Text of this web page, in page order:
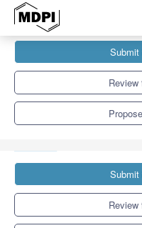
Sustainability
E-learning, Digital Learning,
Education Sustainability
Submit
Review
Submit
Review